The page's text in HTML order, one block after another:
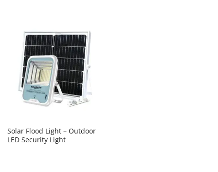
Solar Flood Light – Outdoor
LED Security Light